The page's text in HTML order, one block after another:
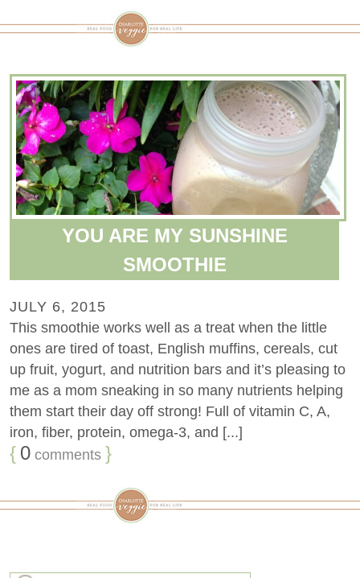
YOU ARE MY SUNSHINE
SMOOTHIE
JULY 6, 2015
This smoothie works well as a treat when the little
ones are tired of toast, English muffins, cereals, cut
up fruit, yogurt, and nutrition bars and it’s pleasing to
me as a mom sneaking in so many nutrients helping
them start their day off strong! Full of vitamin C, A,
iron, fiber, protein, omega-3, and [...]
{ 0 comments }